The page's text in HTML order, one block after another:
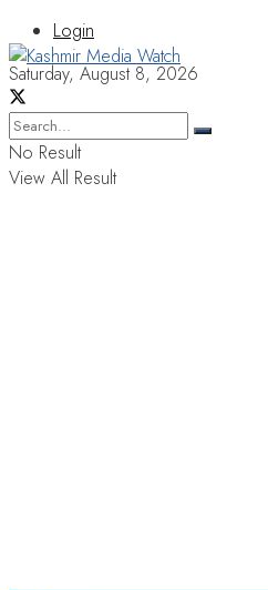
Login
Saturday, August 8, 2026
No Result
View All Result